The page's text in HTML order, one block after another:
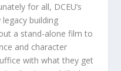
for all, DCEU’s
building
a stand-alone film to
and character
with what they get